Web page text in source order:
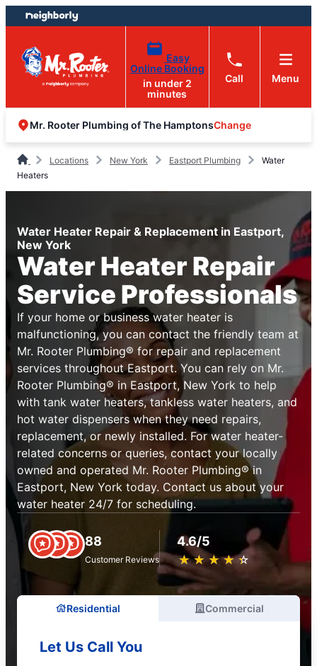
Skip
to
content
Skip
to
footer
Easy
Online Booking
in under 2
minutes
Call Menu
Mr. Rooter Plumbing of The HamptonsChange
Locations New York Eastport Plumbing
Water
Heaters
Water Heater Repair & Replacement in Eastport,
New York
Water Heater Repair
Service Professionals
If your home or business water heater is
malfunctioning, you can contact the friendly team at
Mr. Rooter Plumbing® for repair and replacement
services throughout Eastport. You can rely on Mr.
Rooter Plumbing® in Eastport, New York to help
with tank water heaters, tankless water heaters, and
hot water dispensers when they need repairs,
replacement, or newly installed. For water heater-
related concerns or queries, contact your locally
owned and operated Mr. Rooter Plumbing® in
Eastport, New York today. Contact us about your
water heater 24/7 for scheduling.
88
Customer Reviews
4.6/5
★ ★ ★ ★ ★
☆ ☆ ☆ ☆ ☆
Residential Commercial
Let Us Call You